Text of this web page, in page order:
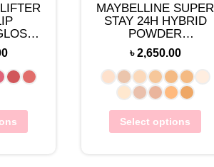
MAYBELLINE SUPER
STAY 24H HYBRID
POWDER
FOUNDATION 0.21
OZ
৳2,650.00
Select options